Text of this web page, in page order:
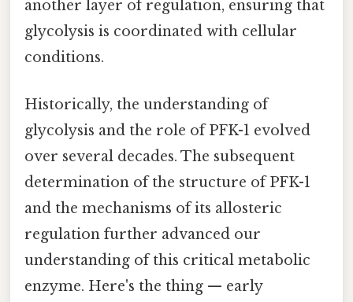
another layer of regulation, ensuring that
glycolysis is coordinated with cellular
conditions.
Historically, the understanding of
glycolysis and the role of PFK-1 evolved
over several decades. The subsequent
determination of the structure of PFK-1
and the mechanisms of its allosteric
regulation further advanced our
understanding of this critical metabolic
enzyme. Here's the thing — early